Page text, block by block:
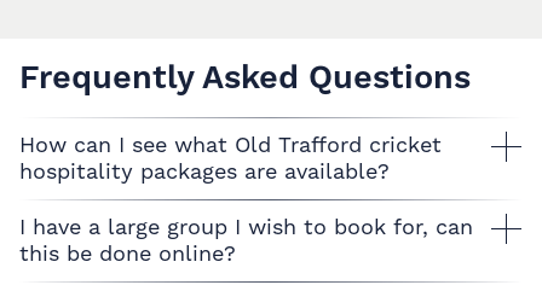
Frequently Asked Questions
How can I see what Old Trafford cricket
hospitality packages are available?
I have a large group I wish to book for, can
this be done online?